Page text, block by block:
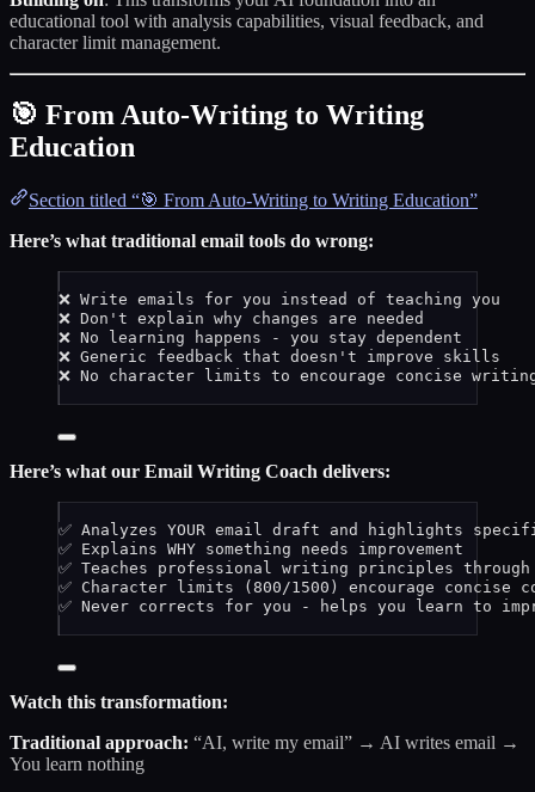
educational tool with analysis capabilities, visual feedback, and
character limit management.
🎯 From Auto-Writing to Writing
Education
Section titled “🎯 From Auto-Writing to Writing Education”
Here’s what traditional email tools do wrong:
❌ Write emails for you instead of teaching you
❌ Don't explain why changes are needed
❌ No learning happens - you stay dependent
❌ Generic feedback that doesn't improve skills
❌ No character limits to encourage concise
Here’s what our Email Writing Coach delivers:
✅ Analyzes YOUR email draft and highlights
✅ Explains WHY something needs improvement
✅ Teaches professional writing principles through
✅ Character limits (800/1500) encourage concise
✅ Never corrects for you - helps you learn to
Watch this transformation:
Traditional approach: “AI, write my email” → AI writes email →
You learn nothing